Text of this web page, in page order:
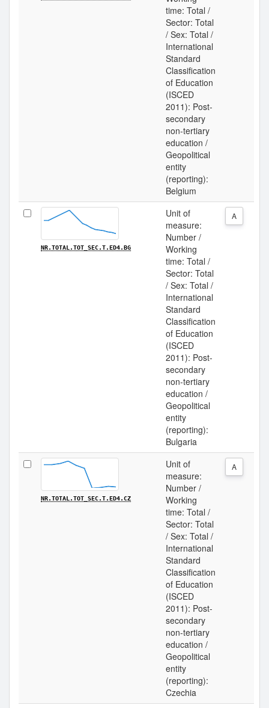
time: Total /
Sector: Total
/ Sex: Total /
International
Standard
Classification
of Education
(ISCED
2011): Post-
secondary
non-tertiary
education /
Geopolitical
entity
(reporting):
Belgium
NR.TOTAL.TOT_SEC.T.ED4.BG
Unit of
measure:
Number /
Working
time: Total /
Sector: Total
/ Sex: Total /
International
Standard
Classification
of Education
(ISCED
2011): Post-
secondary
non-tertiary
education /
Geopolitical
entity
(reporting):
Bulgaria
A
NR.TOTAL.TOT_SEC.T.ED4.CZ
Unit of
measure:
Number /
Working
time: Total /
Sector: Total
/ Sex: Total /
International
Standard
Classification
of Education
(ISCED
2011): Post-
secondary
non-tertiary
education /
Geopolitical
entity
(reporting):
Czechia
A